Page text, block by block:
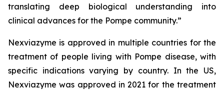
translating deep biological understanding into
clinical advances for the Pompe community.”
Nexviazyme is approved in multiple countries for the
treatment of people living with Pompe disease, with
specific indications varying by country. In the US,
Nexviazyme was approved in 2021 for the treatment